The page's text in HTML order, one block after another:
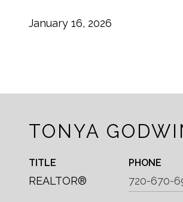
January 16, 2026
TONYA
TITLE
REALTOR®
PHONE
720-670-